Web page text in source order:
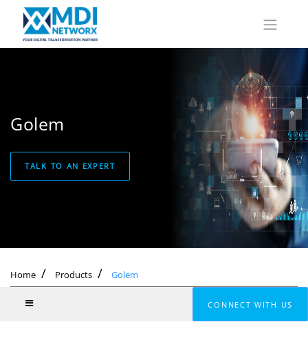
Golem
TALK TO AN EXPERT
Home Products Golem
CONNECT WITH US